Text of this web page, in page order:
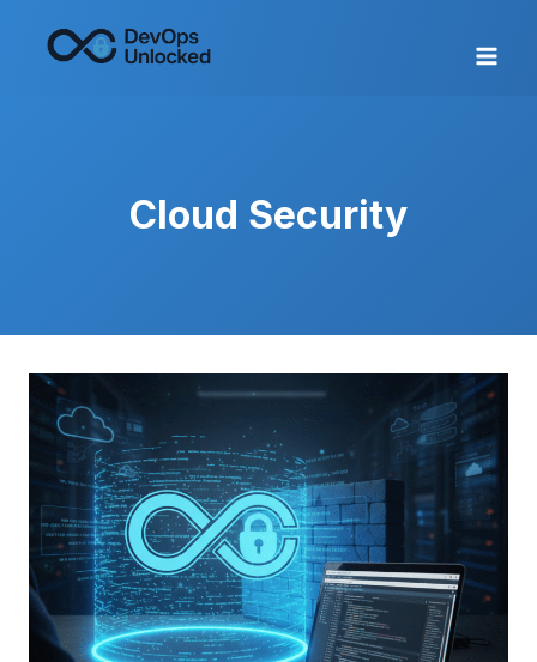
Cloud Security